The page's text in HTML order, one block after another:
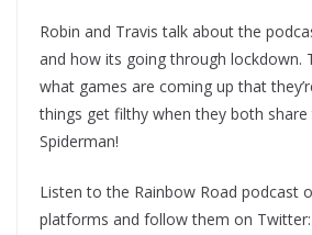
Robin and Travis talk about the
and how its going through lockdown.
what games are coming up that
things get filthy when they both
Spiderman!
Listen to the Rainbow Road podcast
platforms and follow them on Twitter: